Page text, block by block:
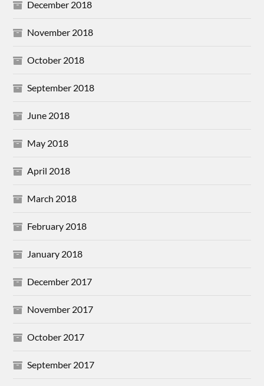
December 2018
November 2018
October 2018
September 2018
June 2018
May 2018
April 2018
March 2018
February 2018
January 2018
December 2017
November 2017
October 2017
September 2017